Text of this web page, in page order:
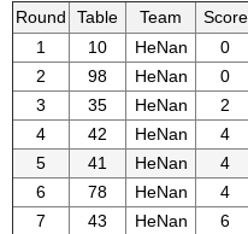
Round
Table Team Score
1
10 HeNan 0
2
98 HeNan 0
3
35 HeNan 2
4
42 HeNan 4
5
41 HeNan 4
6
78 HeNan 4
7
43 HeNan 6